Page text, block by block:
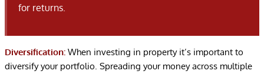
for returns.
Diversification: When investing in property it’s important to
diversify your portfolio. Spreading your money across multiple